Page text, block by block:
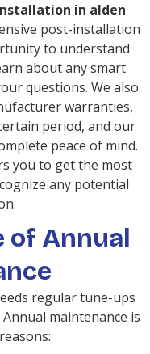
in alden
post-installation
to understand
about any smart
questions. We also
warranties,
period, and our
peace of mind.
you to get the most
any potential
of Annual
regular tune-ups
maintenance is